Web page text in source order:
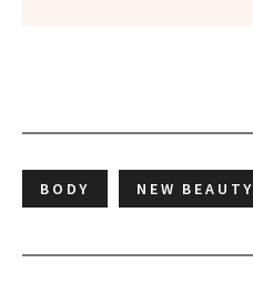
BODY NEW BEAUTY